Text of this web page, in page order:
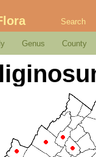
Search
Genus County